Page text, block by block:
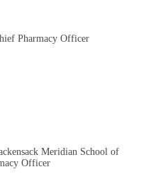
Pharmacy Officer
Meridian School of
Officer